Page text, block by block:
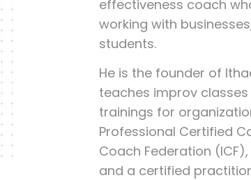
effectiveness coach
working with
students.
He is the founder of
teaches improv
trainings for
Professional Certified
Coach Federation
and a certified